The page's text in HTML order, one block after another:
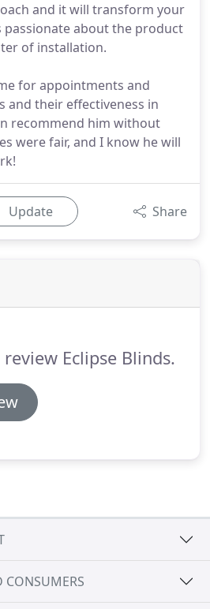
and it will transform your
passionate about the product
of installation.
for appointments and
and their effectiveness in
recommend him without
were fair, and I know he will
Update Share
Eclipse Blinds.
CONSUMERS